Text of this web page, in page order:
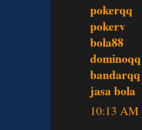
pokerqq
pokerv
bola88
dominoqq
bandarqq
jasa bola
10:13 AM